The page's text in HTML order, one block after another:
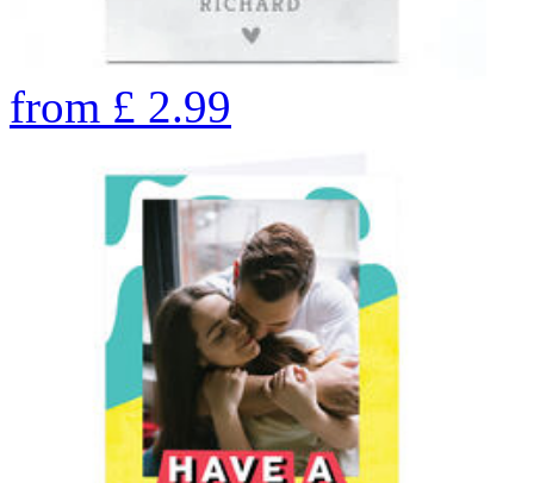
from £ 2.99